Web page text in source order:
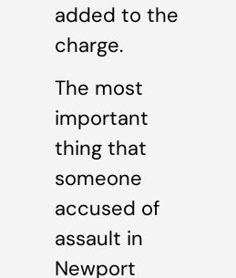
added to the
charge.
The most
important
thing that
someone
accused of
assault in
Newport